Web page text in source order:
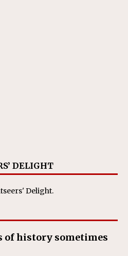
DELIGHT
Delight.
of history sometimes